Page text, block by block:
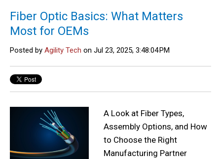
Fiber Optic Basics: What Matters
Most for OEMs
Posted by Agility Tech on Jul 23, 2025, 3:48:04 PM
A Look at Fiber Types,
Assembly Options, and How
to Choose the Right
Manufacturing Partner